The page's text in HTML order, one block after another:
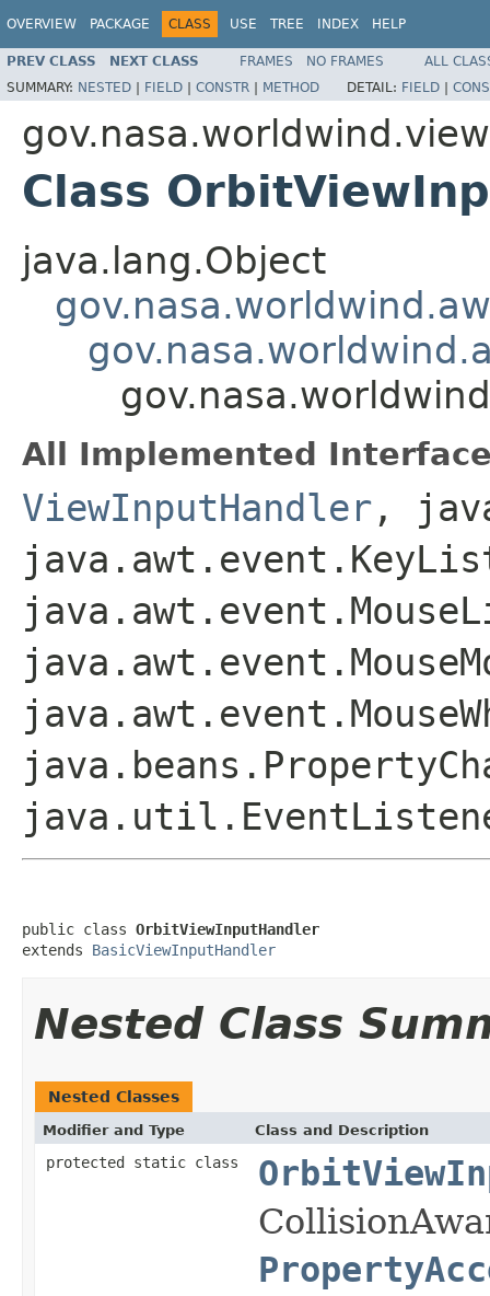
OVERVIEW PACKAGE CLASS USE TREE INDEX HELP
PREV CLASS NEXT CLASS FRAMES NO FRAMES
ALL
SUMMARY: NESTED | FIELD | CONSTR | METHOD DETAIL: FIELD |
Class
java.lang.Object
All Implemented
ViewInputHandler ,
public class OrbitViewInputHandler
extends BasicViewInputHandler
Nested Class
Nested Classes
Modifier and Type Class and Description
protected static class